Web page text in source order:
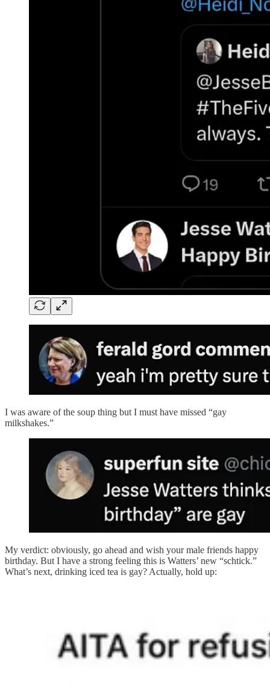
I was aware of the soup thing but I must have missed “gay
milkshakes.”
My verdict: obviously, go ahead and wish your male friends happy
birthday. But I have a strong feeling this is Watters’ new “schtick.”
What’s next, drinking iced tea is gay? Actually, hold up: